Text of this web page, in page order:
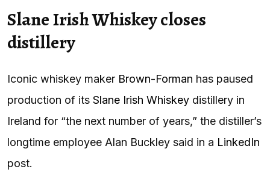
Slane Irish Whiskey closes
distillery
Iconic whiskey maker Brown-Forman has paused
production of its Slane Irish Whiskey distillery in
Ireland for “the next number of years,” the distiller’s
longtime employee Alan Buckley said in a LinkedIn
post.